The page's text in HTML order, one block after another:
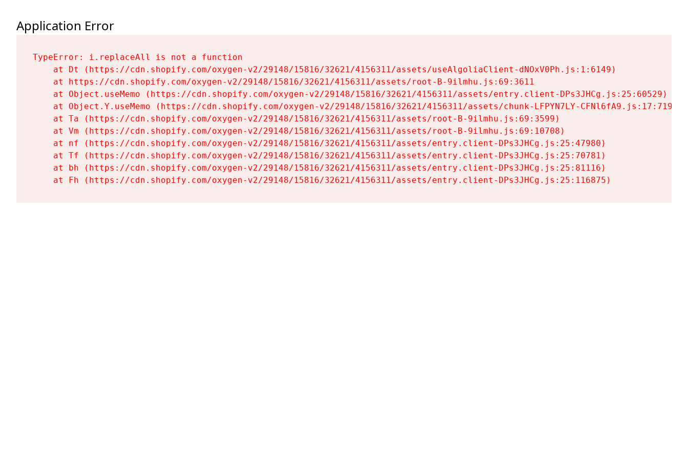
Application Error
TypeError: i.replaceAll is not a function
    at Dt (https://cdn.shopify.com/oxygen-v2/29148/15816/32621/4156311/assets/useAlgoliaClient-dNOxV0Ph.js:1:6149)
    at https://cdn.shopify.com/oxygen-v2/29148/15816/32621/4156311/assets/root-B-9ilmhu.js:69:3611
    at Object.useMemo (https://cdn.shopify.com/oxygen-v2/29148/15816/32621/4156311/assets/entry.client-DPs3JHCg.js:25:60529)
    at Object.Y.useMemo (https://cdn.shopify.com/oxygen-v2/29148/15816/32621/4156311/assets/chunk-LFPYN7LY-CFNl6fA9.js:17:7197)
    at Ta (https://cdn.shopify.com/oxygen-v2/29148/15816/32621/4156311/assets/root-B-9ilmhu.js:69:3599)
    at Vm (https://cdn.shopify.com/oxygen-v2/29148/15816/32621/4156311/assets/root-B-9ilmhu.js:69:10708)
    at nf (https://cdn.shopify.com/oxygen-v2/29148/15816/32621/4156311/assets/entry.client-DPs3JHCg.js:25:47980)
    at Tf (https://cdn.shopify.com/oxygen-v2/29148/15816/32621/4156311/assets/entry.client-DPs3JHCg.js:25:70781)
    at bh (https://cdn.shopify.com/oxygen-v2/29148/15816/32621/4156311/assets/entry.client-DPs3JHCg.js:25:81116)
    at Fh (https://cdn.shopify.com/oxygen-v2/29148/15816/32621/4156311/assets/entry.client-DPs3JHCg.js:25:116875)